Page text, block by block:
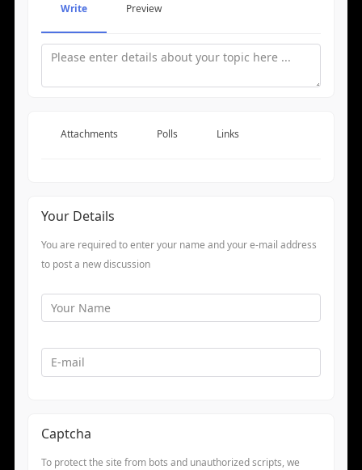
Write Preview
Attachments Polls Links
Your Details
You are required to enter your name and your e-mail address
to post a new discussion
Captcha
To protect the site from bots and unauthorized scripts, we